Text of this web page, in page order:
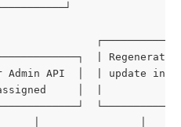
│
| Regenerate
Admin API  │  | update in
│  |